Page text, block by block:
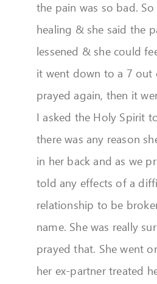
the pain was so bad.
healing & she said the
lessened & she could
it went down to a 7 out
prayed again, then it
I asked the Holy Spirit
there was any reason
in her back and as we
told any effects of a
relationship to be
name. She was really
prayed that. She went
her ex-partner treated